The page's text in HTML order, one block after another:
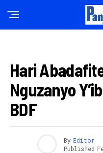
Hari
Nguzanyo
BDF
By Editor
Published